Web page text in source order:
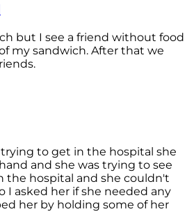
but I see a friend without food
my sandwich. After that we
to get in the hospital she
and she was trying to see
the hospital and she couldn't
I asked her if she needed any
her by holding some of her